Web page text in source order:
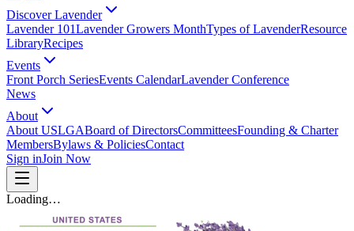
Discover Lavender
Lavender 101Lavender Growers MonthTypes of LavenderResource
LibraryRecipes
Events
Front Porch SeriesEvents CalendarLavender Conference
News
About
About USLGABoard of DirectorsCommitteesFounding & Charter
MembersBylaws & PoliciesContact
Sign inJoin Now
Loading…